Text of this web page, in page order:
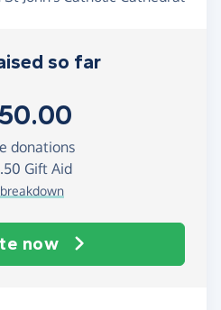
so far
donations
Gift Aid
now